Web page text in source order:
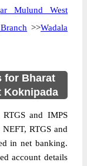
Mulund West
>>Wadala
for Bharat
Koknipada
and IMPS
RTGS and
in net banking.
account details